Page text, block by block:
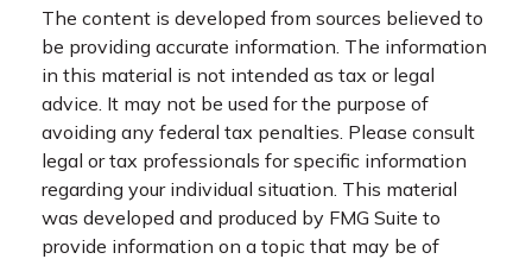
The content is developed from sources believed to
be providing accurate information. The information
in this material is not intended as tax or legal
advice. It may not be used for the purpose of
avoiding any federal tax penalties. Please consult
legal or tax professionals for specific information
regarding your individual situation. This material
was developed and produced by FMG Suite to
provide information on a topic that may be of